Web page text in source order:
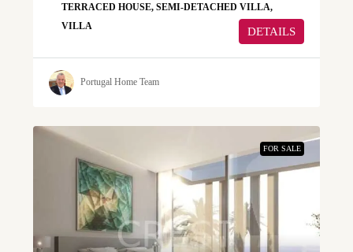
TERRACED HOUSE, SEMI-DETACHED VILLA,
VILLA
DETAILS
Portugal Home Team
FOR SALE